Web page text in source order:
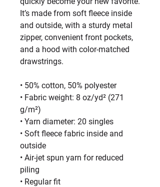
It’s made from soft fleece inside
and outside, with a sturdy metal
zipper, convenient front pockets,
and a hood with color-matched
drawstrings.
• 50% cotton, 50% polyester
• Fabric weight: 8 oz/yd² (271
g/m²)
• Yarn diameter: 20 singles
• Soft fleece fabric inside and
outside
• Air-jet spun yarn for reduced
piling
• Regular fit